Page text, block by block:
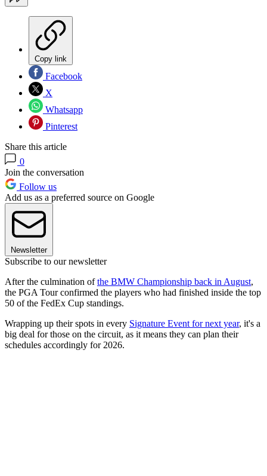
Copy link
Facebook
X
Whatsapp
Pinterest
Share this article
0
Join the conversation
Follow us
Add us as a preferred source on Google
Newsletter
Subscribe to our newsletter
After the culmination ofthe BMW Championship back in August,
the PGA Tour confirmed the players who had finished inside the top
50 of the FedEx Cup standings.
Wrapping up their spots in every Signature Event for next year, it's a
big deal for those on the circuit, as it means they can plan their
schedules accordingly for 2026.